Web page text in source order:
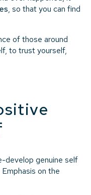
, so that you can find
of those around
to trust yourself,
develop genuine self
on the